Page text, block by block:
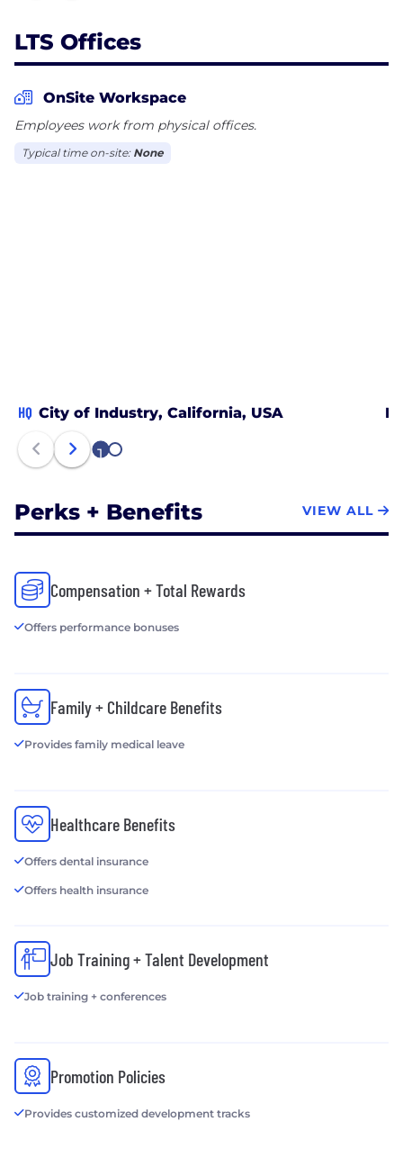
LTS Offices
OnSite Workspace
Employees work from physical offices.
Typical time on-site: None
HQ City of Industry, California, USA
1 2
Perks + Benefits VIEW ALL
Compensation + Total Rewards
Offers performance bonuses
Family + Childcare Benefits
Provides family medical leave
Healthcare Benefits
Offers dental insurance
Offers health insurance
Job Training + Talent Development
Job training + conferences
Promotion Policies
Provides customized development tracks